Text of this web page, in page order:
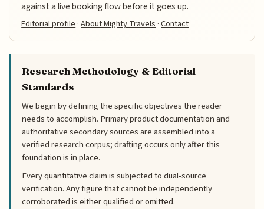
against a live booking flow before it goes up.
Editorial profile ·About Mighty Travels ·Contact
Research Methodology & Editorial
Standards
We begin by defining the specific objectives the reader
needs to accomplish. Primary product documentation and
authoritative secondary sources are assembled into a
verified research corpus; drafting occurs only after this
foundation is in place.
Every quantitative claim is subjected to dual-source
verification. Any figure that cannot be independently
corroborated is either qualified or omitted.